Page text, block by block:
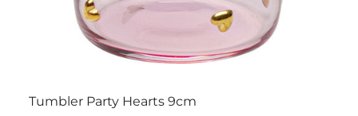
Tumbler Party Hearts 9cm